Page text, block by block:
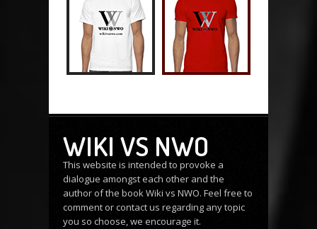
WIKI VS NWO
This website is intended to provoke a
dialogue amongst each other and the
author of the book Wiki vs NWO. Feel free to
comment orcontact us regarding any topic
you so choose, we encourage it.